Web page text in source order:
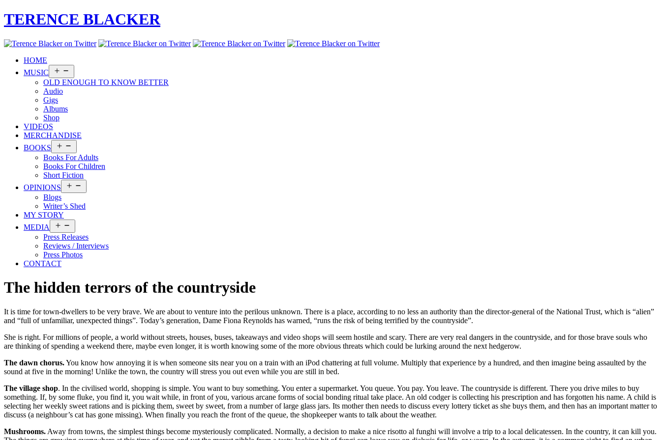
TERENCE BLACKER
HOME
MUSIC
menu
OLD ENOUGH TO KNOW BETTER
Audio
Gigs
Albums
Shop
VIDEOS
MERCHANDISE
BOOKS
menu
Books For Adults
Books For Children
Short Fiction
OPINIONS
menu
Blogs
Writer’s Shed
MY STORY
MEDIA
menu
Press Releases
Reviews / Interviews
Press Photos
CONTACT
The hidden terrors of the countryside
It is time for town-dwellers to be very brave. We are about to venture into the perilous unknown. There is a place, according to no less an authority than the director-general of the National Trust, which is “alien”
and “full of unfamiliar, unexpected things”. Today’s generation, Dame Fiona Reynolds has warned, “runs the risk of being terrified by the countryside”.
She is right. For millions of people, a world without streets, houses, buses, takeaways and video shops will seem hostile and scary. There are very real dangers in the countryside, and for those brave souls who
are thinking of spending a weekend there, maybe even longer, it is worth knowing some of the more obvious threats which could be lurking around the next hedgerow.
The dawn chorus.You know how annoying it is when someone sits near you on a train with an iPod chattering at full volume. Multiply that experience by a hundred, and then imagine being assaulted by the
sound at five in the morning! Unlike the town, the country will stress you out even while you are still in bed.
The village shop. In the civilised world, shopping is simple. You want to buy something. You enter a supermarket. You queue. You pay. You leave. The countryside is different. There you drive miles to buy
something. If, by some fluke, you find it, you wait while, in front of you, various arcane forms of social bonding ritual take place. An old codger is collecting his prescription and has forgotten his name. A child is
selecting her weekly sweet rations and is picking them, sweet by sweet, from a number of large glass jars. Its mother then needs to discuss every lottery ticket as she buys them, and then has an important matter to
discuss (a neighbour’s cat has gone missing). When finally you reach the front of the queue, the shopkeeper wants to talk about the weather.
Mushrooms. Away from towns, the simplest things become mysteriously complicated. Normally, a decision to make a nice risotto al funghi will involve a trip to a local delicatessen. In the country, it can kill you.